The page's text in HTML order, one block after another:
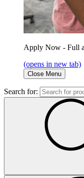
Apply Now - Full
(opens in new tab)
Close Menu
Search for: